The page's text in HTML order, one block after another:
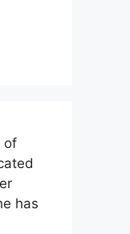
of
has